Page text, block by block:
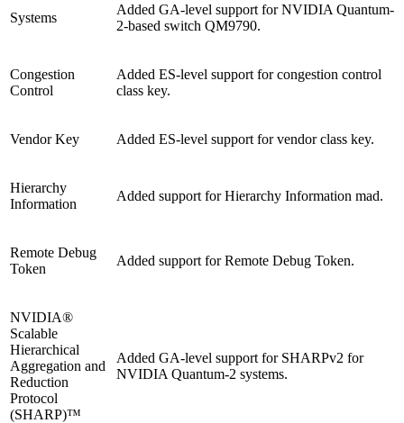
Systems
Added GA-level support for NVIDIA Quantum-
2-based switch QM9790.
Congestion
Control
Added ES-level support for congestion control
class key.
Vendor Key Added ES-level support for vendor class key.
Hierarchy
Information
Added support for Hierarchy Information mad.
Remote Debug
Token
Added support for Remote Debug Token.
NVIDIA®
Scalable
Hierarchical
Aggregation and
Reduction
Protocol
(SHARP)™
Added GA-level support for SHARPv2 for
NVIDIA Quantum-2 systems.